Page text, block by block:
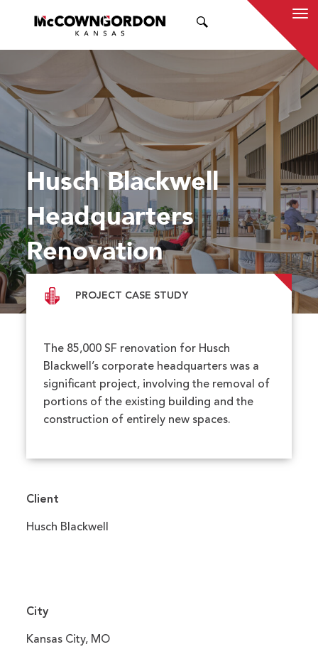
Husch Blackwell
Headquarters
Renovation
PROJECT CASE STUDY
The 85,000 SF renovation for Husch
Blackwell’s corporate headquarters was a
significant project, involving the removal of
portions of the existing building and the
construction of entirely new spaces.
Client
Husch Blackwell
City
Kansas City, MO